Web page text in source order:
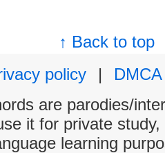
↑ Back to top
policy
|
DMCA
are parodies/
it for private
learning